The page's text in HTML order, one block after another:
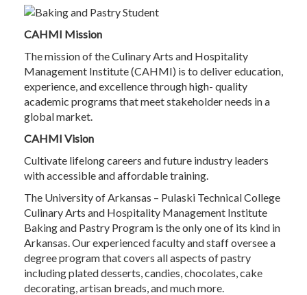
CAHMI Mission
The mission of the Culinary Arts and Hospitality
Management Institute (CAHMI) is to deliver education,
experience, and excellence through high- quality
academic programs that meet stakeholder needs in a
global market.
CAHMI Vision
Cultivate lifelong careers and future industry leaders
with accessible and affordable training.
The University of Arkansas – Pulaski Technical College
Culinary Arts and Hospitality Management Institute
Baking and Pastry Program is the only one of its kind in
Arkansas. Our experienced faculty and staff oversee a
degree program that covers all aspects of pastry
including plated desserts, candies, chocolates, cake
decorating, artisan breads, and much more.